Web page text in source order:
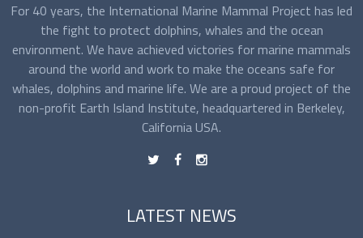
For 40 years, the International Marine Mammal Project has led
the fight to protect dolphins, whales and the ocean
environment. We have achieved victories for marine mammals
around the world and work to make the oceans safe for
whales, dolphins and marine life. We are a proud project of the
non-profit Earth Island Institute, headquartered in Berkeley,
California USA.
t f n
LATEST NEWS